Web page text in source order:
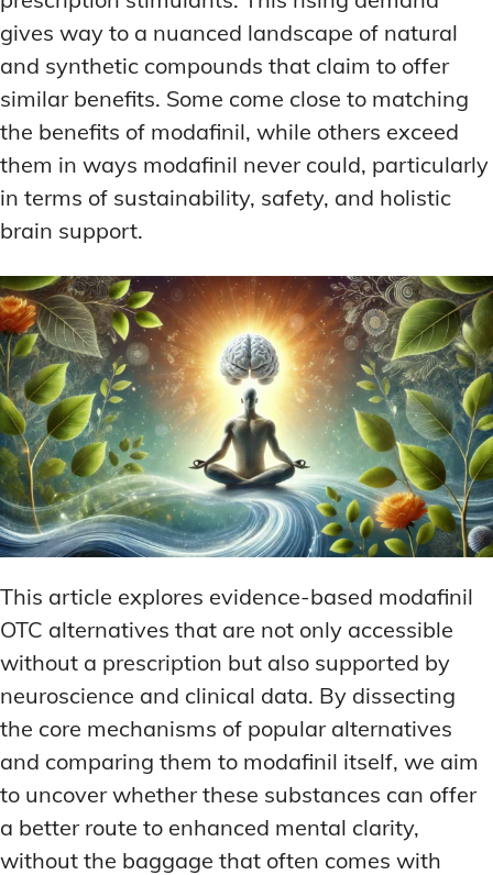
gives way to a nuanced landscape of natural
and synthetic compounds that claim to offer
similar benefits. Some come close to matching
the benefits of modafinil, while others exceed
them in ways modafinil never could, particularly
in terms of sustainability, safety, and holistic
brain support.
This article explores evidence-based modafinil
OTC alternatives that are not only accessible
without a prescription but also supported by
neuroscience and clinical data. By dissecting
the core mechanisms of popular alternatives
and comparing them to modafinil itself, we aim
to uncover whether these substances can offer
a better route to enhanced mental clarity,
without the baggage that often comes with